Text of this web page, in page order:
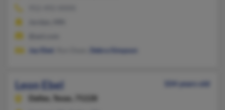
Jay Ebel
Debra Simpson
Leon Ebel
104 years old
Dallas,
Texas, 75228